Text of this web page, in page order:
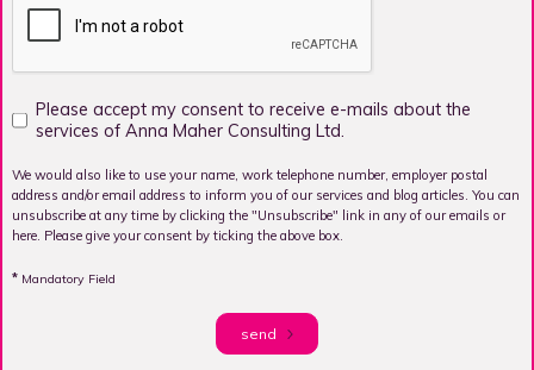
Please accept my consent to receive e-mails about the
services of Anna Maher Consulting Ltd.
We would also like to use your name, work telephone number, employer postal
address and/or email address to inform you of our services and blog articles. You can
unsubscribe at any time by clicking the "Unsubscribe" link in any of our emails or
here. Please give your consent by ticking the above box.
* Mandatory Field
send